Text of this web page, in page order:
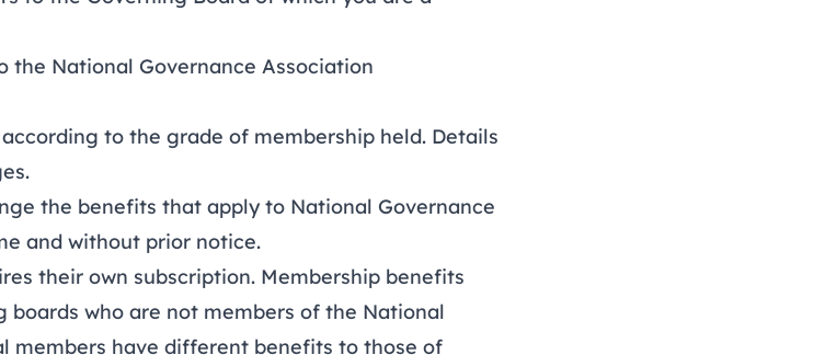
the National Governance Association
to the grade of membership held. Details
.
the benefits that apply to National Governance
and without prior notice.
their own subscription. Membership benefits
boards who are not members of the National
members have different benefits to those of